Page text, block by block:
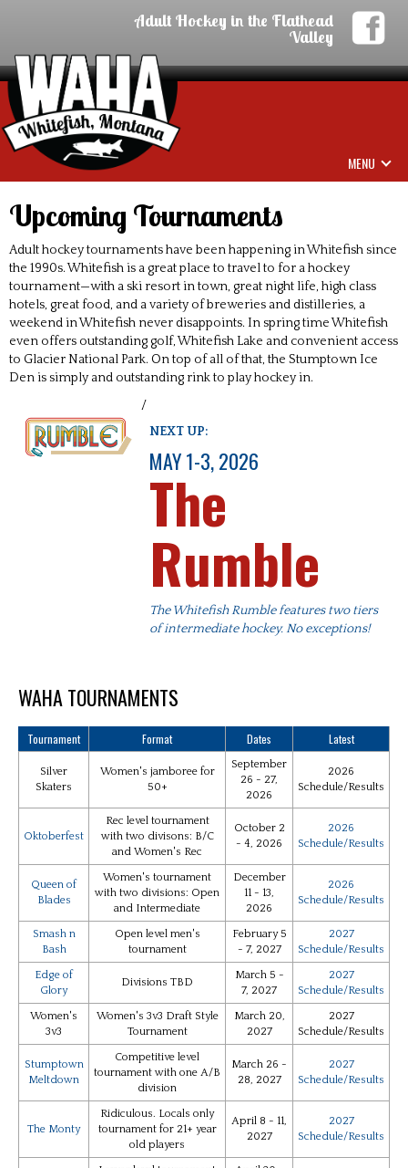
Adult Hockey in the Flathead
Valley
MENU
Upcoming Tournaments
Adult hockey tournaments have been happening in Whitefish since
the 1990s. Whitefish is a great place to travel to for a hockey
tournament—with a ski resort in town, great night life, high class
hotels, great food, and a variety of breweries and distilleries, a
weekend in Whitefish never disappoints. In spring time Whitefish
even offers outstanding golf, Whitefish Lake and convenient access
to Glacier National Park. On top of all of that, the Stumptown Ice
Den is simply and outstanding rink to play hockey in.
/
NEXT UP:
MAY 1-3, 2026
The
Rumble
The Whitefish Rumble features two tiers
of intermediate hockey. No exceptions!
WAHA TOURNAMENTS
Tournament Format Dates Latest
Silver
Skaters
Women's jamboree for
50+
September
26 - 27,
2026
2026
Schedule/Results
Oktoberfest
Rec level tournament
with two divisons: B/C
and Women's Rec
October 2
- 4, 2026
2026
Schedule/Results
Queen of
Blades
Women's tournament
with two divisions: Open
and Intermediate
December
11 - 13,
2026
2026
Schedule/Results
Smash n
Bash
Open level men's
tournament
February 5
- 7, 2027
2027
Schedule/Results
Edge of
Glory
Divisions TBD
March 5 -
7, 2027
2027
Schedule/Results
Women's
3v3
Women's 3v3 Draft Style
Tournament
March 20,
2027
2027
Schedule/Results
Stumptown
Meltdown
Competitive level
tournament with one A/B
division
March 26 -
28, 2027
2027
Schedule/Results
The Monty
Ridiculous. Locals only
tournament for 21+ year
old players
April 8 - 11,
2027
2027
Schedule/Results